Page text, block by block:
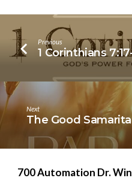
Previous
1 Corinthians
Next
The Good
700 Automation Dr.